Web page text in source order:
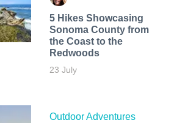
5 Hikes Showcasing
Sonoma County from
the Coast to the
Redwoods
23 July
Outdoor Adventures